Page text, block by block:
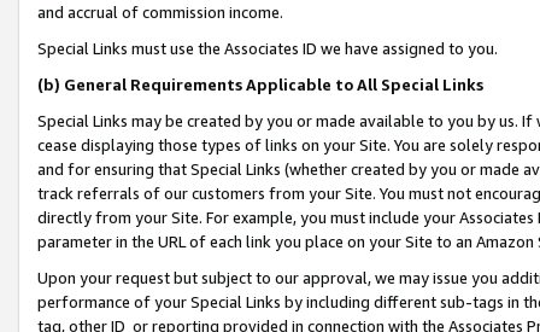
and accrual of commission income.
Special Links must use the Associates ID we have assigned to you.
(b) General Requirements Applicable to All Special Links
Special Links may be created by you or made available to you by us.
cease displaying those types of links on your Site. You are solely
and for ensuring that Special Links (whether created by you or
track referrals of our customers from your Site. You must not
directly from your Site. For example, you must include your
parameter in the URL of each link you place on your Site to an Amazon
Upon your request but subject to our approval, we may issue you
performance of your Special Links by including different sub-tags in
tag, other ID or reporting provided in connection with the Associates